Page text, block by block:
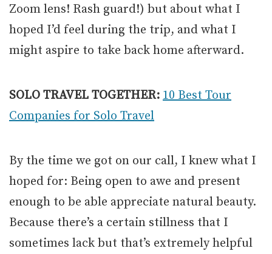
Zoom lens! Rash guard!) but about what I
hoped I’d feel during the trip, and what I
might aspire to take back home afterward.
SOLO TRAVEL TOGETHER: 10 Best Tour
Companies for Solo Travel
By the time we got on our call, I knew what I
hoped for: Being open to awe and present
enough to be able appreciate natural beauty.
Because there’s a certain stillness that I
sometimes lack but that’s extremely helpful